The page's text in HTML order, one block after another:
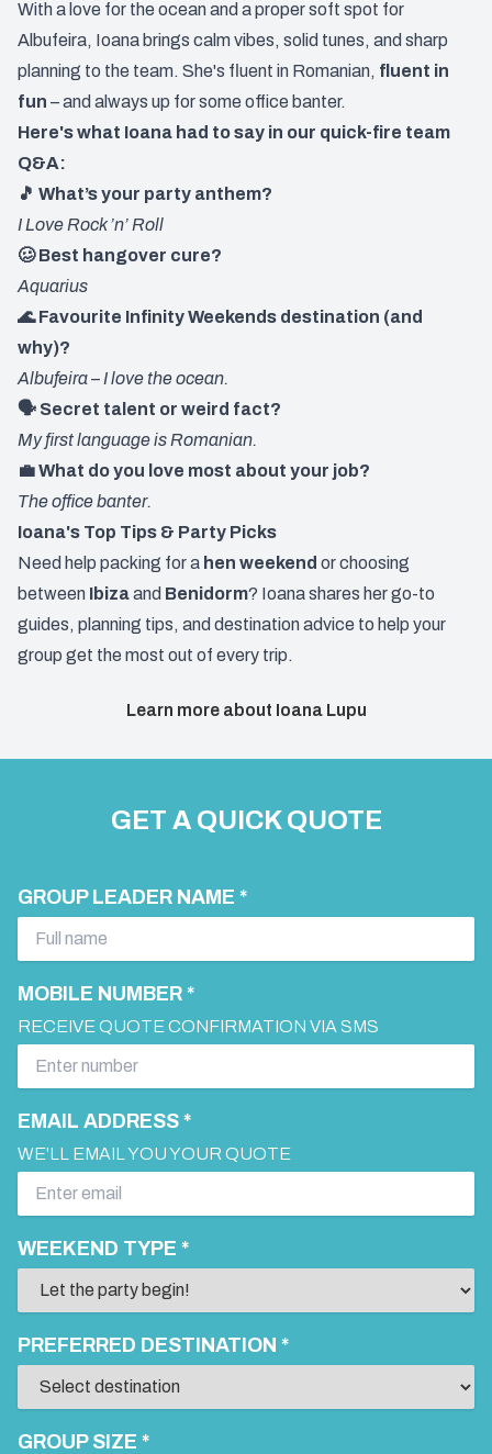
With a love for the ocean and a proper soft spot for
Albufeira, Ioana brings calm vibes, solid tunes, and sharp
planning to the team. She's fluent in Romanian, fluent in
fun – and always up for some office banter.
Here's what Ioana had to say in our quick-fire team
Q&A:
🎵 What’s your party anthem?
I Love Rock ’n’ Roll
🥴 Best hangover cure?
Aquarius
🌊 Favourite Infinity Weekends destination (and
why)?
Albufeira – I love the ocean.
🗣️ Secret talent or weird fact?
My first language is Romanian.
💼 What do you love most about your job?
The office banter.
Ioana's Top Tips & Party Picks
Need help packing for a hen weekend or choosing
between Ibizaand Benidorm? Ioana shares her go-to
guides, planning tips, and destination advice to help your
group get the most out of every trip.
Learn more about Ioana Lupu
GET A QUICK QUOTE
GROUP LEADER NAME *
MOBILE NUMBER *
RECEIVE QUOTE CONFIRMATION VIA SMS
EMAIL ADDRESS *
WE'LL EMAIL YOU YOUR QUOTE
WEEKEND TYPE *
PREFERRED DESTINATION *
GROUP SIZE *